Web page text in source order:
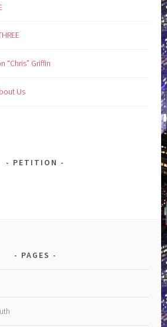
“Chris” Griffin
Us
PETITION
PAGES